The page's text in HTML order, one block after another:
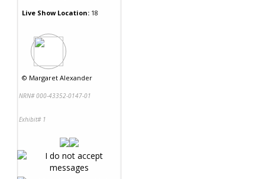
Live Show Location: 18
© Margaret Alexander
NRN# 000-43352-0147-01
Exhibit# 1